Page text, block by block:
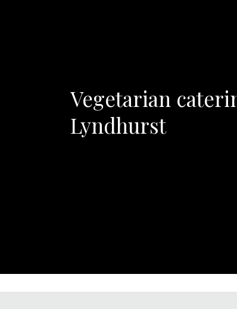
Vegetarian
Lyndhurst